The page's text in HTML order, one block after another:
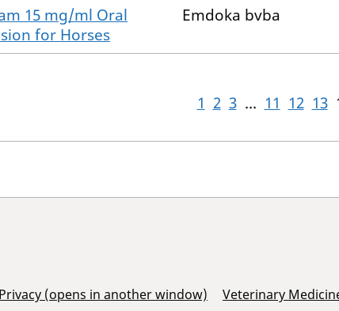
15 mg/ml Oral
for Horses
Emdoka bvba
1 2 3 ... 11 12 13
Privacy (opens in another window) Veterinary